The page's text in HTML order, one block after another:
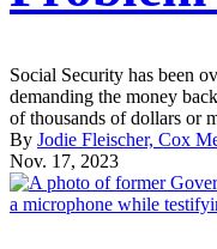
Social Security has been
demanding the money
of thousands of dollars or
By Jodie Fleischer, Cox
Nov. 17, 2023